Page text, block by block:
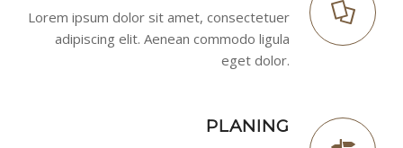
Lorem ipsum dolor sit amet, consectetuer
adipiscing elit. Aenean commodo ligula
eget dolor.
PLANING